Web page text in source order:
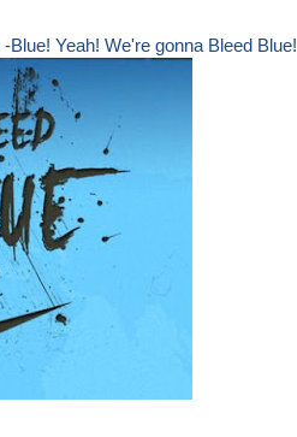
Yeah! We're gonna Bleed Blue!